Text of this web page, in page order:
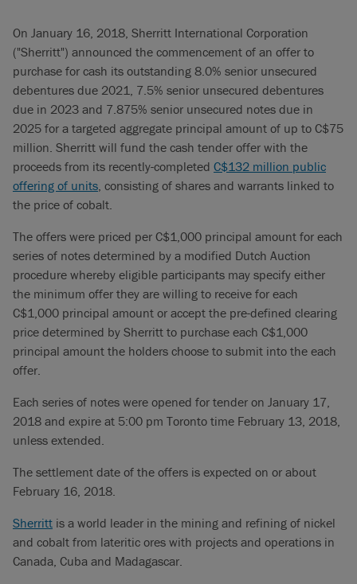
On January 16, 2018, Sherritt International Corporation
("Sherritt") announced the commencement of an offer to
purchase for cash its outstanding 8.0% senior unsecured
debentures due 2021, 7.5% senior unsecured debentures
due in 2023 and 7.875% senior unsecured notes due in
2025 for a targeted aggregate principal amount of up to C$75
million. Sherritt will fund the cash tender offer with the
proceeds from its recently-completed C$132 million public
offering of units, consisting of shares and warrants linked to
the price of cobalt.
The offers were priced per C$1,000 principal amount for each
series of notes determined by a modified Dutch Auction
procedure whereby eligible participants may specify either
the minimum offer they are willing to receive for each
C$1,000 principal amount or accept the pre-defined clearing
price determined by Sherritt to purchase each C$1,000
principal amount the holders choose to submit into the each
offer.
Each series of notes were opened for tender on January 17,
2018 and expire at 5:00 pm Toronto time February 13, 2018,
unless extended.
The settlement date of the offers is expected on or about
February 16, 2018.
Sherritt is a world leader in the mining and refining of nickel
and cobalt from lateritic ores with projects and operations in
Canada, Cuba and Madagascar.